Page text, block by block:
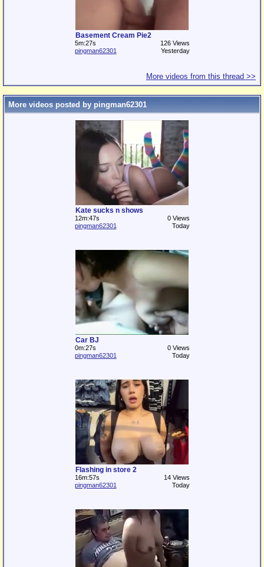
Basement Cream Pie2
5m:27s
126 Views
pingman62301
Yesterday
More videos from this thread >>
More videos posted by pingman62301
Kate sucks n shows
12m:47s
0 Views
pingman62301
Today
Car BJ
0m:27s
0 Views
pingman62301
Today
Flashing in store 2
16m:57s
14 Views
pingman62301
Today